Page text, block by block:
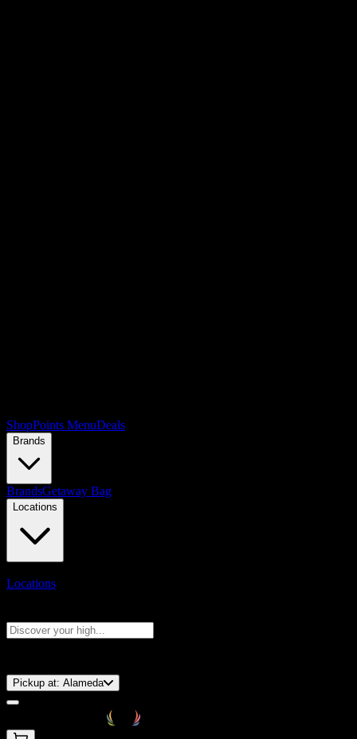
ShopPoints MenuDeals
Brands
BrandsGetaway Bag
Locations
Locations
Pickup at: Alameda